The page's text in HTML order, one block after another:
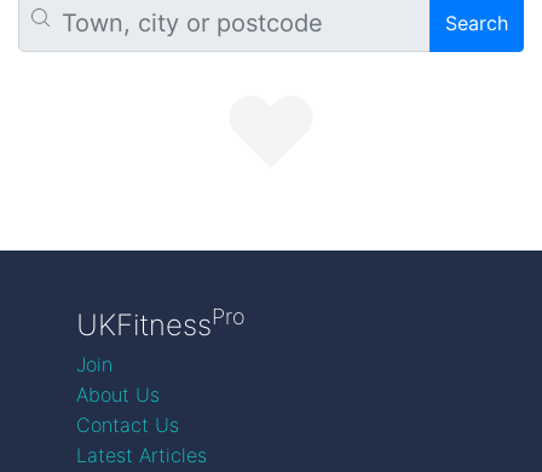
Search
UKFitnessPro
Join
About Us
Contact Us
Latest Articles